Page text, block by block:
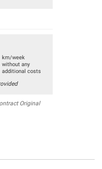
km/week
without any
additional costs
Original